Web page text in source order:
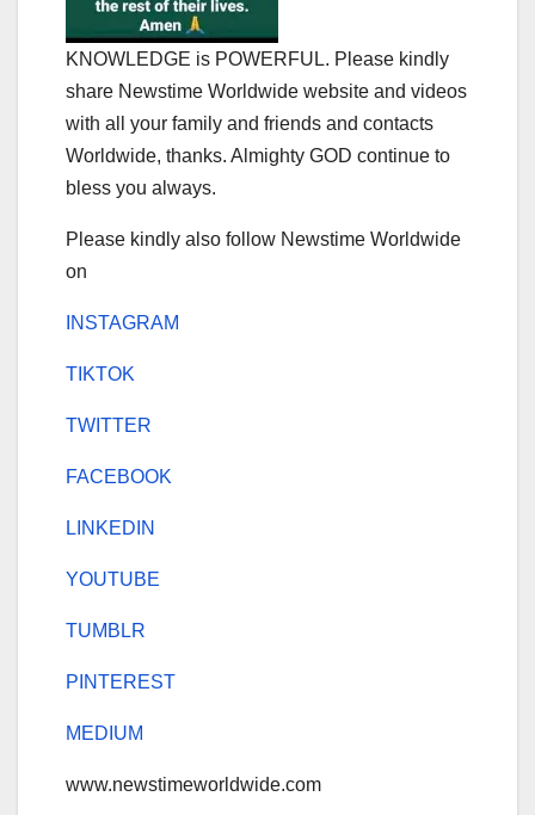
KNOWLEDGE is POWERFUL. Please kindly
share Newstime Worldwide website and videos
with all your family and friends and contacts
Worldwide, thanks. Almighty GOD continue to
bless you always.
Please kindly also follow Newstime Worldwide
on
INSTAGRAM
TIKTOK
TWITTER
FACEBOOK
LINKEDIN
YOUTUBE
TUMBLR
PINTEREST
MEDIUM
www.newstimeworldwide.com